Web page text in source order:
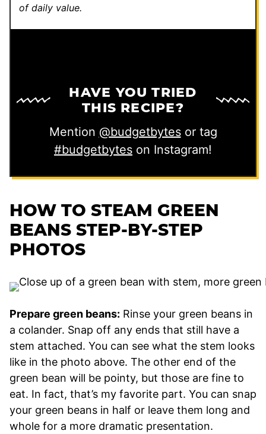
of daily value.
HAVE YOU TRIED
THIS RECIPE?
Mention @budgetbytesor tag
#budgetbytes on Instagram!
HOW TO STEAM GREEN
BEANS STEP-BY-STEP
PHOTOS
Prepare green beans: Rinse your green beans in
a colander. Snap off any ends that still have a
stem attached. You can see what the stem looks
like in the photo above. The other end of the
green bean will be pointy, but those are fine to
eat. In fact, that’s my favorite part. You can snap
your green beans in half or leave them long and
whole for a more dramatic presentation.